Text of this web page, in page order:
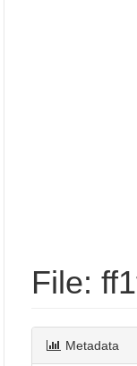
File:
Metadata